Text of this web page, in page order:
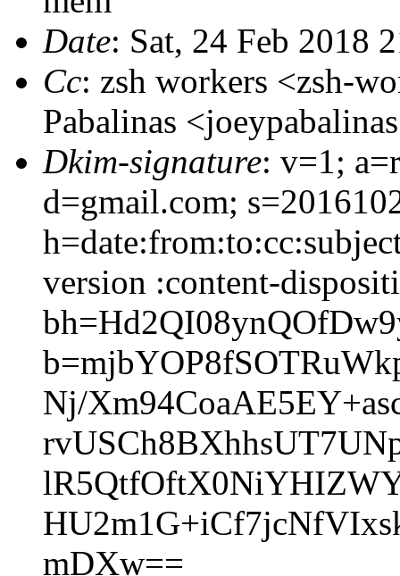
Date: Sat, 24 Feb 2018
Cc: zsh workers <zsh-
Pabalinas
Dkim-signature: v=1;
d=gmail.com;
version :content-
Nj/
mDXw==